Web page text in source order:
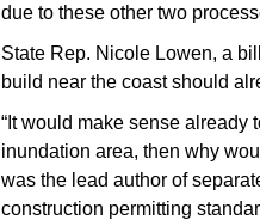
due to these other two
State Rep. Nicole Lowen, a
build near the coast should
“It would make sense already
inundation area, then why
was the lead author of
construction permitting